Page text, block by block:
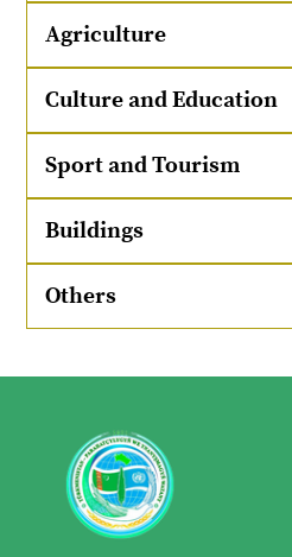
Agriculture
Culture and Education
Sport and Tourism
Buildings
Others